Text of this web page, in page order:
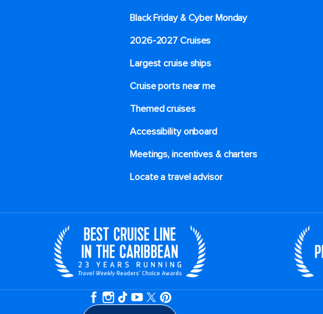
Black Friday & Cyber Monday
2026-2027 Cruises
Largest cruise ships
Cruise ports near me
Themed cruises
Accessibility onboard
Meetings, incentives & charters​
Locate a travel advisor